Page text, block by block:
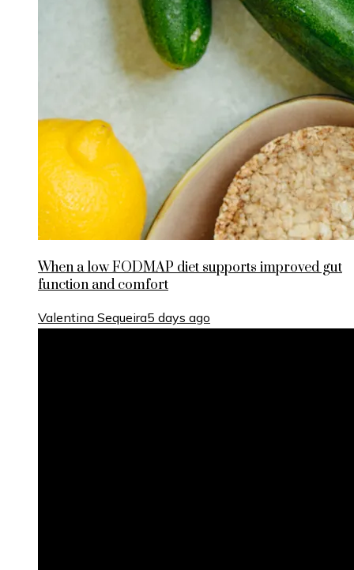
When a low FODMAP diet supports improved gut
function and comfort
Valentina Sequeira5 days ago